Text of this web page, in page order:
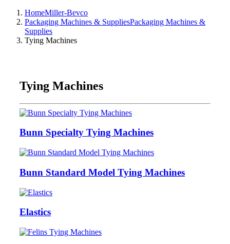
HomeMiller-Bevco
Packaging Machines & SuppliesPackaging Machines &
Supplies
Tying Machines
Tying Machines
Bunn Specialty Tying Machines
Bunn Standard Model Tying Machines
Elastics